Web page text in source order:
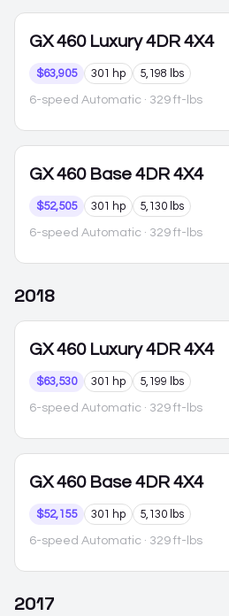
GX 460 Luxury 4DR 4X4
$63,905 301 hp 5,198 lbs
6-speed Automatic · 329 ft-lbs
GX 460 Base 4DR 4X4
$52,505 301 hp 5,130 lbs
6-speed Automatic · 329 ft-lbs
2018
GX 460 Luxury 4DR 4X4
$63,530 301 hp 5,199 lbs
6-speed Automatic · 329 ft-lbs
GX 460 Base 4DR 4X4
$52,155 301 hp 5,130 lbs
6-speed Automatic · 329 ft-lbs
2017